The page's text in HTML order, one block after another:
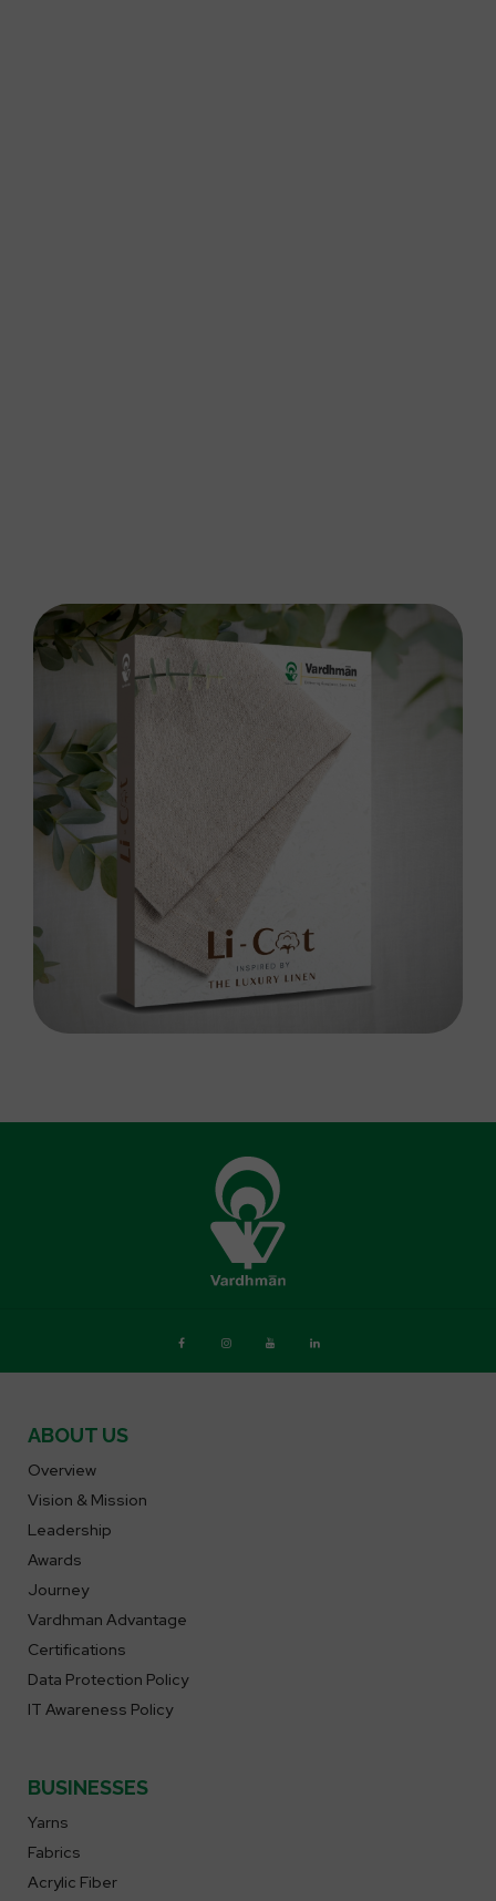
ABOUT US
Overview
Vision & Mission
Leadership
Awards
Journey
Vardhman Advantage
Certifications
Data Protection Policy
IT Awareness Policy
BUSINESSES
Yarns
Fabrics
Acrylic Fiber